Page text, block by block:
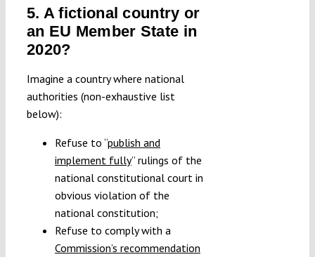
5. A fictional country or
an EU Member State in
2020?
Imagine a country where national
authorities (non-exhaustive list
below):
Refuse to “publish and
implement fully” rulings of the
national constitutional court in
obvious violation of the
national constitution;
Refuse to comply with a
Commission’s recommendation